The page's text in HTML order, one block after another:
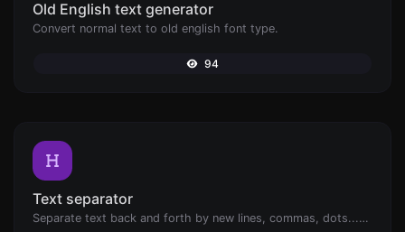
Old English text generator
Convert normal text to old english font type.
94
Text separator
Separate text back and forth by new lines, commas, dots...etc.